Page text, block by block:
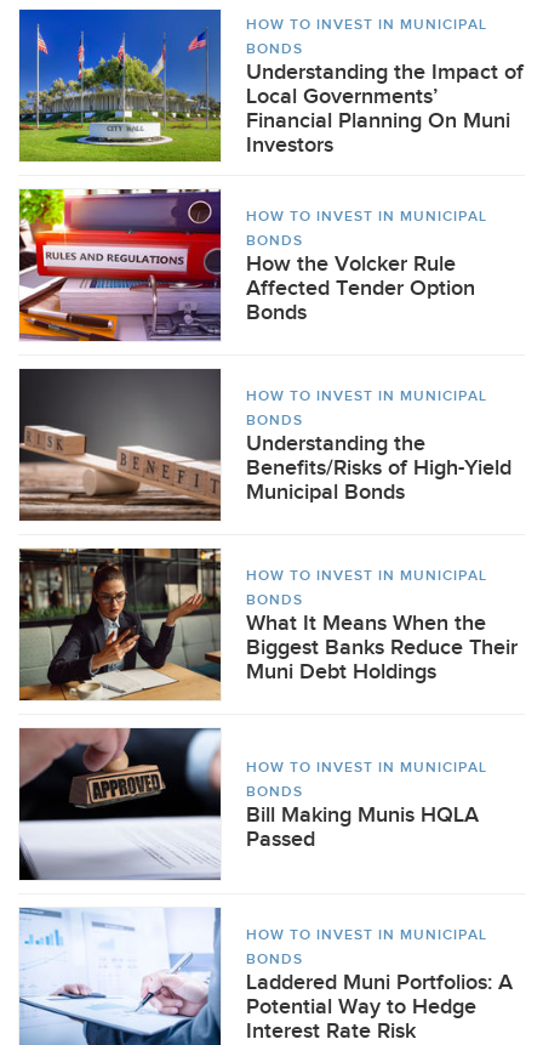
HOW TO INVEST IN MUNICIPAL
BONDS
Understanding the Impact of
Local Governments’
Financial Planning On Muni
Investors
HOW TO INVEST IN MUNICIPAL
BONDS
How the Volcker Rule
Affected Tender Option
Bonds
HOW TO INVEST IN MUNICIPAL
BONDS
Understanding the
Benefits/Risks of High-Yield
Municipal Bonds
HOW TO INVEST IN MUNICIPAL
BONDS
What It Means When the
Biggest Banks Reduce Their
Muni Debt Holdings
HOW TO INVEST IN MUNICIPAL
BONDS
Bill Making Munis HQLA
Passed
HOW TO INVEST IN MUNICIPAL
BONDS
Laddered Muni Portfolios: A
Potential Way to Hedge
Interest Rate Risk